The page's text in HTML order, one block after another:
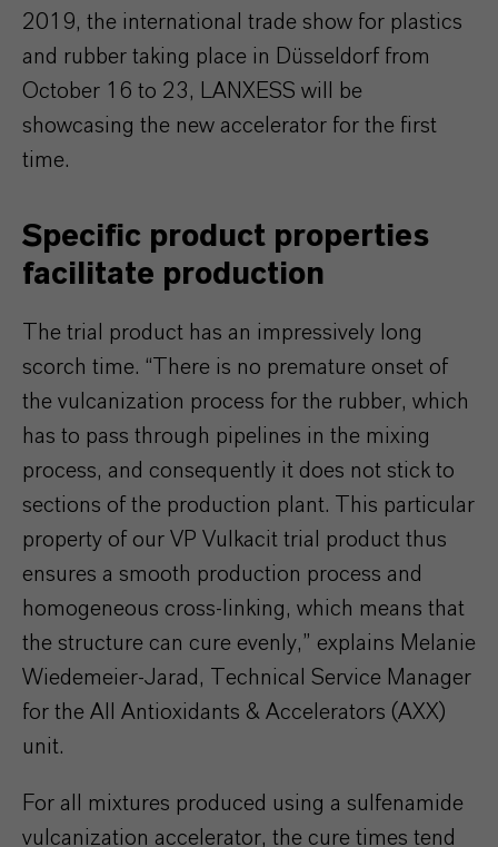
2019, the international trade show for plastics
and rubber taking place in Düsseldorf from
October 16 to 23, LANXESS will be
showcasing the new accelerator for the first
time.
Specific product properties
facilitate production
The trial product has an impressively long
scorch time. “There is no premature onset of
the vulcanization process for the rubber, which
has to pass through pipelines in the mixing
process, and consequently it does not stick to
sections of the production plant. This particular
property of our VP Vulkacit trial product thus
ensures a smooth production process and
homogeneous cross-linking, which means that
the structure can cure evenly,” explains Melanie
Wiedemeier-Jarad, Technical Service Manager
for the AII Antioxidants & Accelerators (AXX)
unit.
For all mixtures produced using a sulfenamide
vulcanization accelerator, the cure times tend